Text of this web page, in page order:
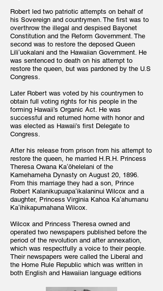
Robert led two patriotic attempts on behalf of
his Sovereign and countrymen. The first was to
overthrow the illegal and despised Bayonet
Constitution and the Reform Government. The
second was to restore the deposed Queen
Liliʻuokalani and the Hawaiian Government. He
was sentenced to death on his attempt to
restore the queen, but was pardoned by the U.S
Congress.
Later Robert was voted by his countrymen to
obtain full voting rights for his people in the
forming Hawaii’s Organic Act. He was
successful and returned home with honor and
was elected as Hawaii’s first Delegate to
Congress.
After his release from prison from his attempt to
restore the queen, he married H.R.H. Princess
Theresa Owana Kaʻōhelelani of the
Kamehameha Dynasty on August 20, 1896.
From this marriage they had a son, Prince
Robert Kalanikupuapaʻikalaninui Wilcox and a
daughter, Princess Virginia Kahoa Kaʻahumanu
Kaʻihikapumahana Wilcox.
Wilcox and Princess Theresa owned and
operated two newspapers published before the
period of the revolution and after annexation,
which was respectfully a voice to their people.
Their newspapers were called the Liberal and
the Home Rule Republic which was written in
both English and Hawaiian language editions